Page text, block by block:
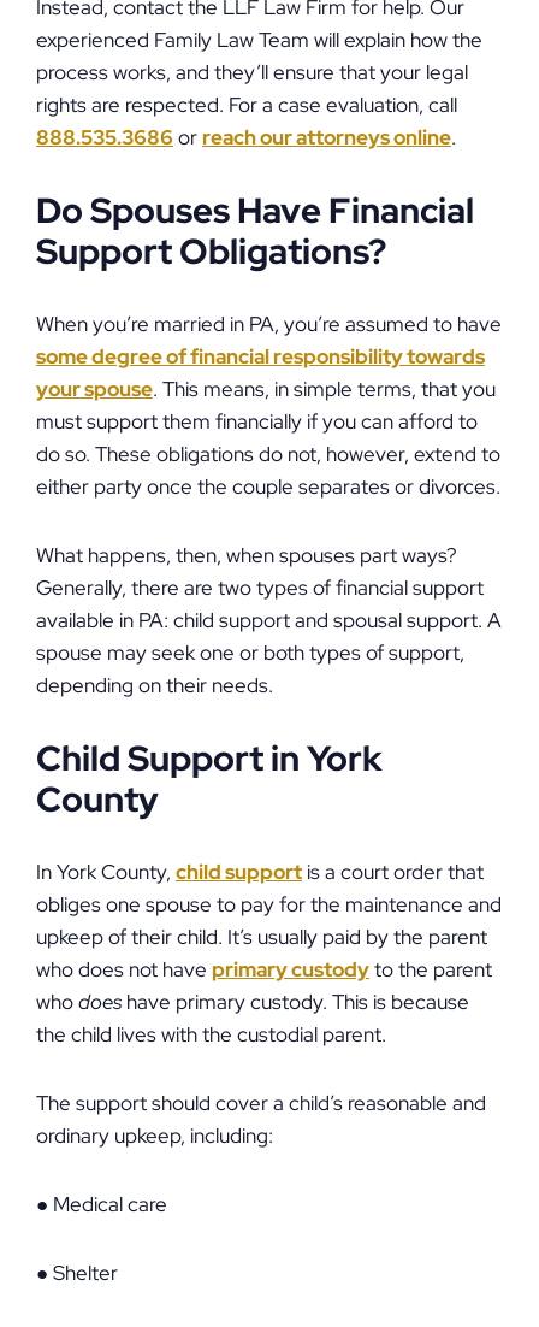
Instead, contact the LLF Law Firm for help. Our
experienced Family Law Team will explain how the
process works, and they’ll ensure that your legal
rights are respected. For a case evaluation, call
888.535.3686 or reach our attorneys online.
Do Spouses Have Financial
Support Obligations?
When you’re married in PA, you’re assumed to have
some degree of financial responsibility towards
your spouse. This means, in simple terms, that you
must support them financially if you can afford to
do so. These obligations do not, however, extend to
either party once the couple separates or divorces.
What happens, then, when spouses part ways?
Generally, there are two types of financial support
available in PA: child support and spousal support. A
spouse may seek one or both types of support,
depending on their needs.
Child Support in York
County
In York County, child support is a court order that
obliges one spouse to pay for the maintenance and
upkeep of their child. It’s usually paid by the parent
who does not have primary custodyto the parent
whodoes have primary custody. This is because
the child lives with the custodial parent.
The support should cover a child’s reasonable and
ordinary upkeep, including:
● Medical care
● Shelter